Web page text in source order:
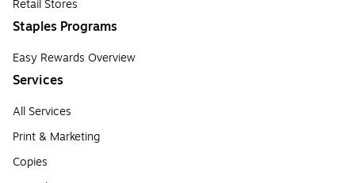
Retail Stores
Staples Programs
Easy Rewards Overview
Services
All Services
Print & Marketing
Copies